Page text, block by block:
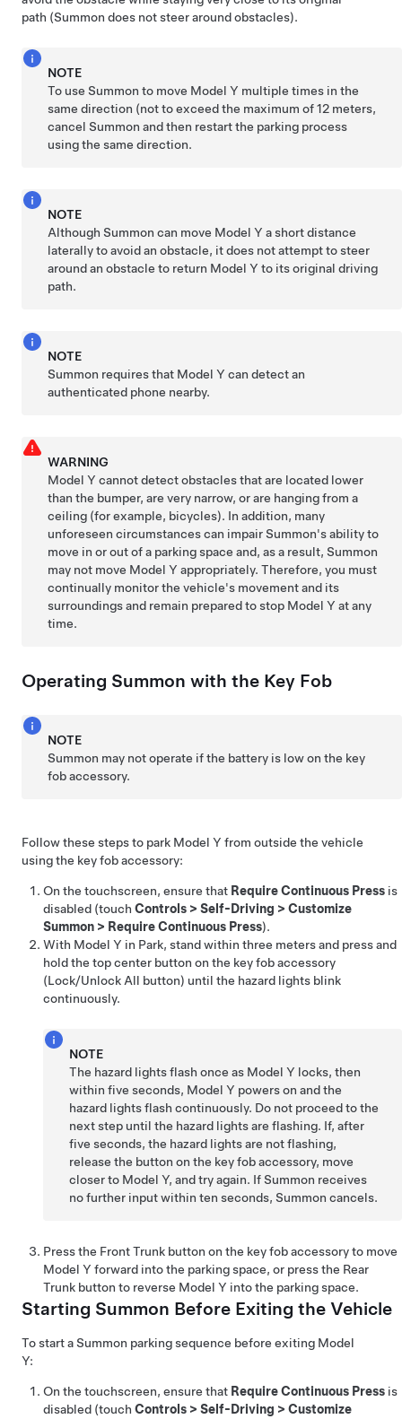
path (Summon does not steer around obstacles).
NOTE
To useSummon to move Model Y multiple times in the
same direction (not to exceed the maximum of12 meters,
cancelSummon and then restart the parking process
using the same direction.
NOTE
AlthoughSummon can move Model Y a short distance
laterally to avoid an obstacle, it does not attempt to steer
around an obstacle to return Model Y to its original driving
path.
NOTE
Summon requires that Model Y can detect an
authenticated phone nearby.
WARNING
Model Y cannot detect obstacles that are located lower
than the bumper, are very narrow, or are hanging from a
ceiling (for example, bicycles). In addition, many
unforeseen circumstances can impairSummon's ability to
move in or out of a parking space and, as a result,Summon
may not move Model Y appropriately. Therefore, you must
continually monitor the vehicle's movement and its
surroundings and remain prepared to stop Model Y at any
time.
Operating Summon with the Key Fob
NOTE
Summon may not operate if the battery is low on the key
fobaccessory.
Follow these steps to park Model Y from outside the vehicle
using the key fobaccessory:
On the touchscreen, ensure that Require Continuous Press is
disabled (touch Controls > Self-Driving > Customize
Summon > Require Continuous Press).
With Model Y in Park, stand within three metersand press and
hold the top center button on the key fobaccessory
(Lock/Unlock All button) until the hazard lights blink
continuously.
NOTE
The hazard lights flash once as Model Y locks, then
within five seconds, Model Y powers on and the
hazard lights flash continuously. Do not proceed to the
next step until the hazard lights are flashing. If, after
five seconds, the hazard lights are not flashing,
release the button on the key fobaccessory, move
closer to Model Y, and try again. IfSummon receives
no further input within ten seconds,Summon cancels.
Press the Front Trunk button on the key fobaccessoryto move
Model Y forward into the parking space, or press the Rear
Trunk button to reverse Model Y into the parking space.
Starting Summon Before Exiting the Vehicle
To start aSummon parking sequence before exiting Model
Y:
On the touchscreen, ensure that Require Continuous Press is
disabled (touch Controls > Self-Driving > Customize